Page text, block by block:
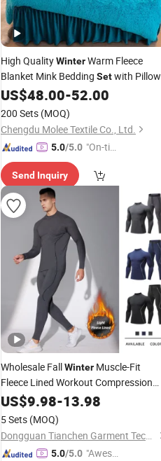
High QualityWinterWarm Fleece
Blanket Mink Bedding Setwith Pillow
Sham Blue Comforter Duvet Cover
Home Textile Bed Sheet Bed Linen
US$48.00-52.00
200 Sets (MOQ)
Chengdu Molee Textile Co., Ltd.
5.0/5.0 "On-tim
ry"
Send Inquiry
Wholesale FallWinter Muscle-Fit
Fleece Lined Workout Compression
Sweatsuits for Men, Long-Sleeve
Turtle Neck Gym Shirts + Leggings
with Back Pocket
US$9.98-13.98
5 Sets (MOQ)
Dongguan Tianchen Garment Technology Co., Ltd.
5.0/5.0 "Aweso